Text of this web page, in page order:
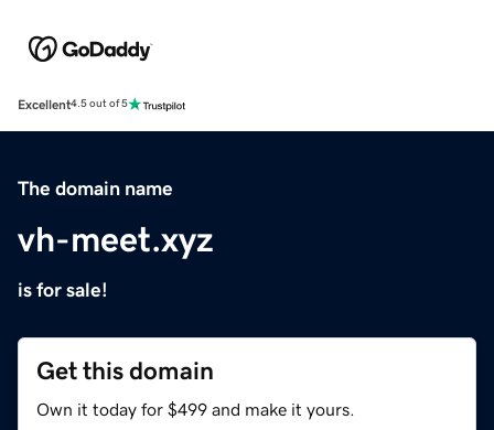
Excellent4.5 out of 5
The domain name
vh-meet.xyz
is for sale!
Get this domain
Own it today for $499 and make it yours.